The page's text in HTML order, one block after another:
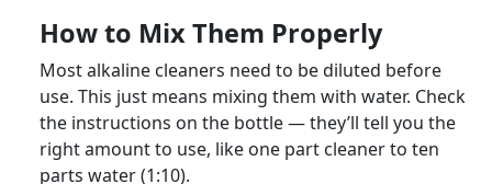
How to Mix Them Properly
Most alkaline cleaners need to be diluted before
use. This just means mixing them with water. Check
the instructions on the bottle — they’ll tell you the
right amount to use, like one part cleaner to ten
parts water (1:10).